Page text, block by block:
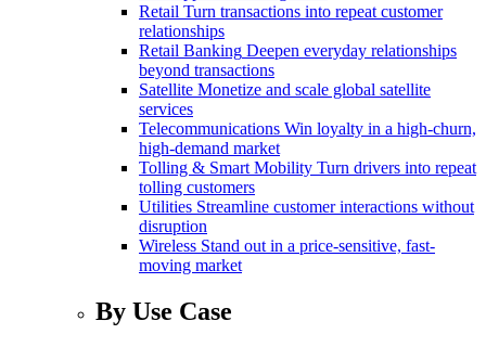
Retail Turn transactions into repeat customer
relationships
Retail Banking Deepen everyday relationships
beyond transactions
Satellite Monetize and scale global satellite
services
Telecommunications Win loyalty in a high-churn,
high-demand market
Tolling & Smart Mobility Turn drivers into repeat
tolling customers
Utilities Streamline customer interactions without
disruption
Wireless Stand out in a price-sensitive, fast-
moving market
By Use Case